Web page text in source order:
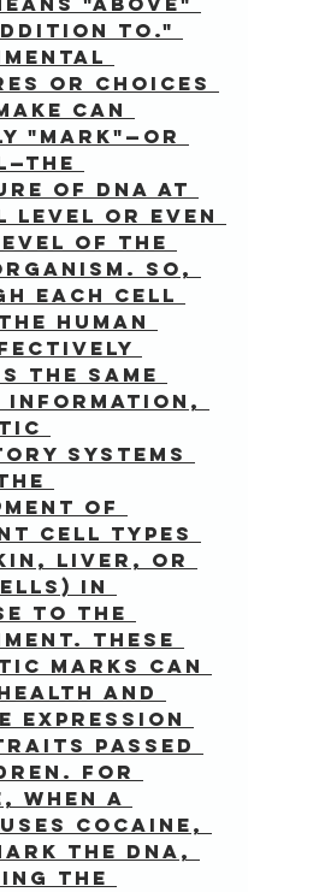
to."
or choices
can
"mark"—or
of DNA at
level or even
of the
So,
each cell
human
the same
information,
systems
of
cell types
liver, or
in
to the
These
marks can
and
expression
passed
For
when a
cocaine,
the DNA,
the